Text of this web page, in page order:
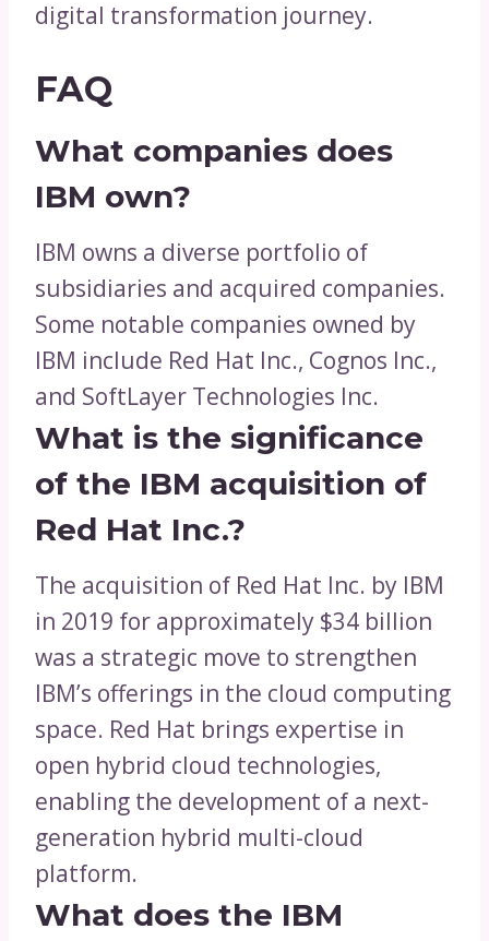
digital transformation journey.
FAQ
What companies does
IBM own?
IBM owns a diverse portfolio of
subsidiaries and acquired companies.
Some notable companies owned by
IBM include Red Hat Inc., Cognos Inc.,
and SoftLayer Technologies Inc.
What is the significance
of the IBM acquisition of
Red Hat Inc.?
The acquisition of Red Hat Inc. by IBM
in 2019 for approximately $34 billion
was a strategic move to strengthen
IBM’s offerings in the cloud computing
space. Red Hat brings expertise in
open hybrid cloud technologies,
enabling the development of a next-
generation hybrid multi-cloud
platform.
What does the IBM